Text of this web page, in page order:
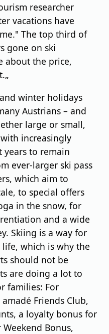
researcher
vacations have
The top third of
gone on ski
about the price,
winter holidays
Austrians – and
large or small,
increasingly
years to remain
ever-larger ski pass
which aim to
to special offers
in the snow, for
and a wide
Skiing is a way for
life, which is why the
should not be
are doing a lot to
families: For
Friends Club,
a loyalty bonus for
Bonus,